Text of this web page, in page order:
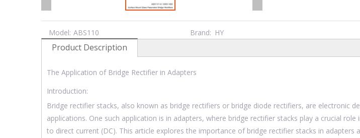
Model: ABS110 Brand: HY
Product Description
The Application of Bridge Rectifier in Adapters
Introduction:
Bridge rectifier stacks, also known as bridge rectifiers or bridge diode rectifiers, are electronic
applications. One such application is in adapters, where bridge rectifier stacks play a crucial
to direct current (DC). This article explores the importance of bridge rectifier stacks in adapters